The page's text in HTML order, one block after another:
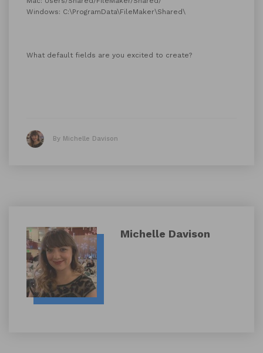
Windows: C:\ProgramData\FileMaker\Shared\
What default fields are you excited to create?
By Michelle Davison
Michelle Davison